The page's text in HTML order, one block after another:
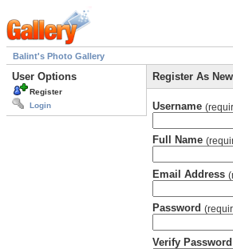
Balint's Photo Gallery
User Options
Register
Login
Register As
Username
Full Name
Email Address
Password
Verify Password